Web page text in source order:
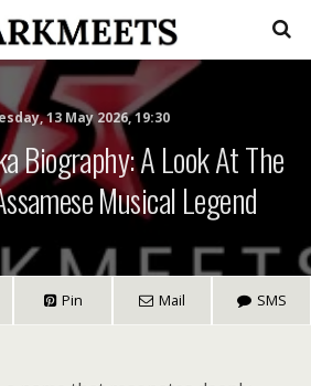
13 May 2026, 19:30
Biography: A Look At The
Musical Legend
Pin Mail SMS